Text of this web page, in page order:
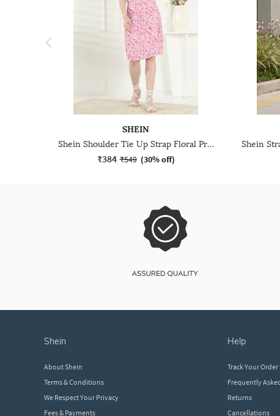
SHEIN
Shein Shoulder Tie Up Strap Floral Print Sheath Dress
₹384 ₹549 (30% off)
shein
About Shein
Terms & Conditions
We Respect Your Privacy
Fees & Payments
help
Track Your Order
Frequently
Returns
Cancellations